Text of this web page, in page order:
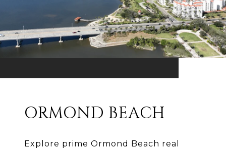
ORMOND BEACH
Explore prime Ormond Beach real